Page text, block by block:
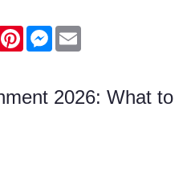
PinterestMessenger
2026: What to